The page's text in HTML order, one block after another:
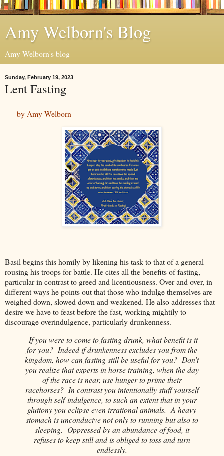
Amy Welborn's Blog
Amy Welborn's blog
Sunday, February 19, 2023
Lent Fasting
by Amy Welborn
Basil begins this homily by likening his task to that of a general
rousing his troops for battle. He cites all the benefits of fasting,
particular in contrast to greed and licentiousness. Over and over, in
different ways he points out that those who indulge themselves are
weighed down, slowed down and weakened. He also addresses that
desire we have to feast before the fast, working mightily to
discourage overindulgence, particularly drunkenness.
If you were to come to fasting drunk, what benefit is it
for you? Indeed if drunkenness excludes you from the
kingdom, how can fasting still be useful for you? Don’t
you realize that experts in horse training, when the day
of the race is near, use hunger to prime their
racehorses? In contrast you intentionally stuff yourself
through self-indulgence, to such an extent that in your
gluttony you eclipse even irrational animals. A heavy
stomach is unconducive not only to running but also to
sleeping. Oppressed by an abundance of food, it
refuses to keep still and is obliged to toss and turn
endlessly.